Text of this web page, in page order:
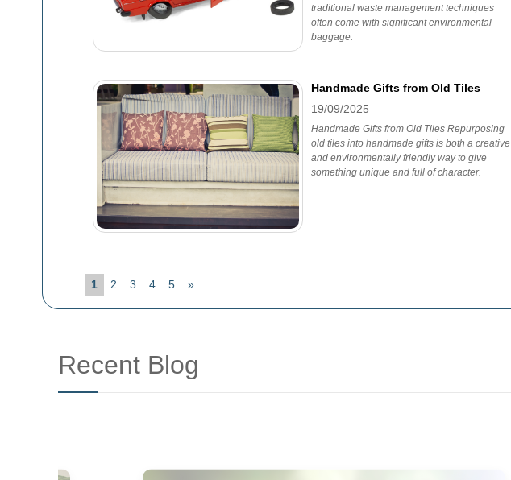
traditional waste management techniques
often come with significant environmental
baggage.
Handmade Gifts from Old Tiles
19/09/2025
Handmade Gifts from Old Tiles Repurposing
old tiles into handmade gifts is both a creative
and environmentally friendly way to give
something unique and full of character.
1 2 3 4 5 »
Recent Blog